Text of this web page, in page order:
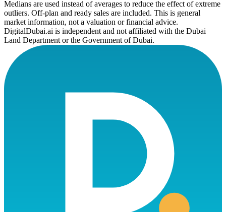
Medians are used instead of averages to reduce the effect of extreme
outliers. Off-plan and ready sales are included. This is general
market information, not a valuation or financial advice.
DigitalDubai.ai is independent and not affiliated with the Dubai
Land Department or the Government of Dubai.